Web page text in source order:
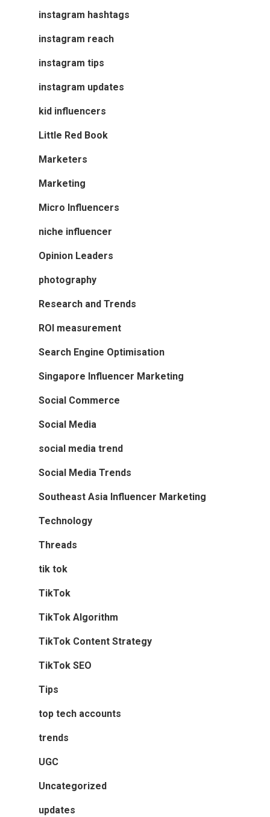
instagram hashtags
instagram reach
instagram tips
instagram updates
kid influencers
Little Red Book
Marketers
Marketing
Micro Influencers
niche influencer
Opinion Leaders
photography
Research and Trends
ROI measurement
Search Engine Optimisation
Singapore Influencer Marketing
Social Commerce
Social Media
social media trend
Social Media Trends
Southeast Asia Influencer Marketing
Technology
Threads
tik tok
TikTok
TikTok Algorithm
TikTok Content Strategy
TikTok SEO
Tips
top tech accounts
trends
UGC
Uncategorized
updates